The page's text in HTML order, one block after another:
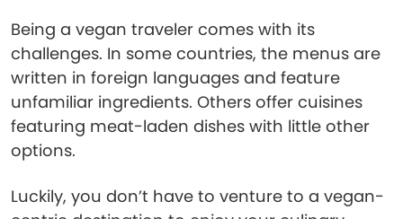
Being a vegan traveler comes with its
challenges. In some countries, the menus are
written in foreign languages and feature
unfamiliar ingredients. Others offer cuisines
featuring meat-laden dishes with little other
options.
Luckily, you don’t have to venture to a vegan-